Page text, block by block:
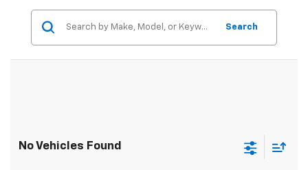
Search
No Vehicles Found